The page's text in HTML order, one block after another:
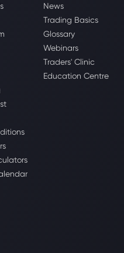
News
Trading Basics
Glossary
Webinars
Traders' Clinic
Education Centre